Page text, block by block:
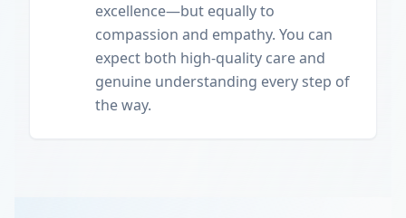
excellence—but equally to
compassion and empathy. You can
expect both high-quality care and
genuine understanding every step of
the way.